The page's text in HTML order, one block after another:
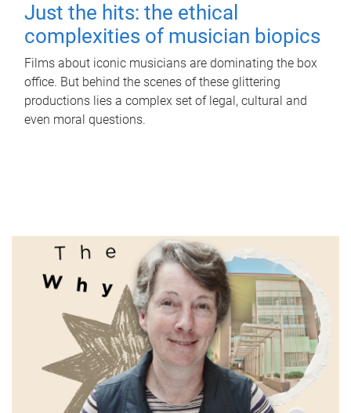
Just the hits: the ethical
complexities of musician biopics
Films about iconic musicians are dominating the box
office. But behind the scenes of these glittering
productions lies a complex set of legal, cultural and
even moral questions.